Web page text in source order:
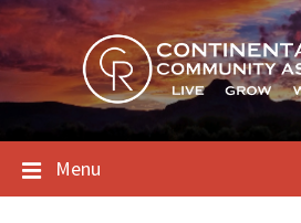
Skip
to
content
Skip
to
main
navigation
Skip
to
footer
Menu